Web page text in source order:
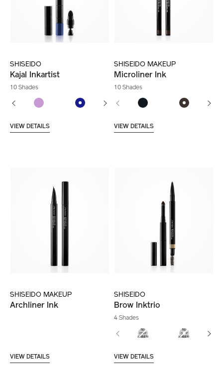
SHISEIDO
Kajal Inkartist
10 Shades
VIEW DETAILS
SHISEIDO MAKEUP
Microliner Ink
10 Shades
VIEW DETAILS
SHISEIDO MAKEUP
Archliner Ink
VIEW DETAILS
SHISEIDO
Brow Inktrio
4 Shades
VIEW DETAILS